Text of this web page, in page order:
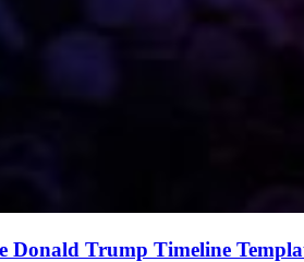
Donald Trump Timeline